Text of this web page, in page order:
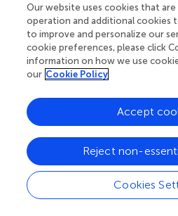
micromovements in latency
will progress to dementia (). The
friendly augmented reality
advanced ADL in locating a
the immediate environment.
posture changes, eye-tracking,
microerrors data streams during
In participants aged 55-95 years,
diagnostic accuracy of 94% in
worsening in amyloid positive
to Alzheimer’s disease (AD) from
Our website uses cookies that
operation and additional cookies
to improve and personalize our
cookie preferences, please click
information on how we use
our Cookie Policy
Cookies
Reject non-
Accept